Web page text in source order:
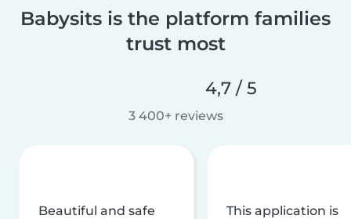
Babysits is the platform families
trust most
4,7 / 5
3 400+ reviews
Beautiful and safe
This application is